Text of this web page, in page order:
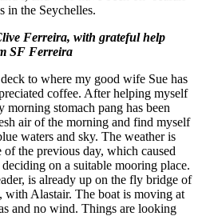
in the Seychelles.
Ferreira, with grateful help
SF Ferreira
to where my good wife Sue has
coffee. After helping myself
morning stomach pang has been
air of the morning and find myself
waters and sky. The weather is
of the previous day, which caused
on a suitable mooring place.
is already up on the fly bridge of
with Alastair. The boat is moving at
and no wind. Things are looking